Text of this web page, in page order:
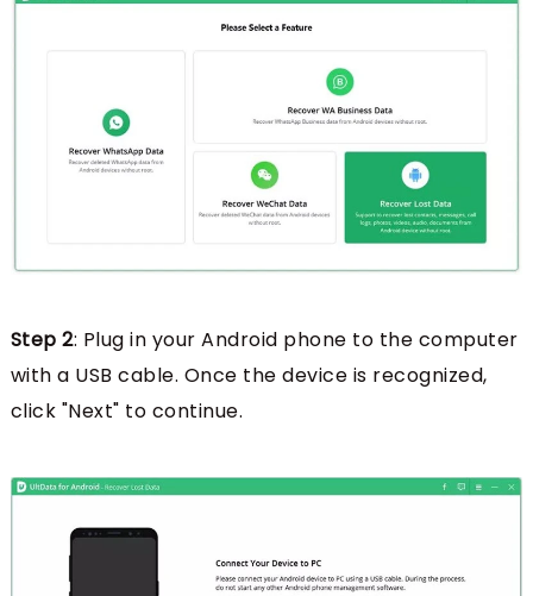
Step 2: Plug in your Android phone to the computer
with a USB cable. Once the device is recognized,
click "Next" to continue.